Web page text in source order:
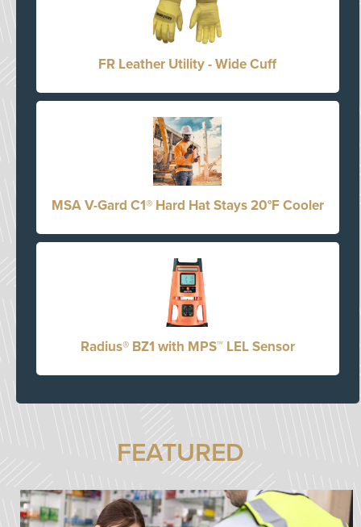
FR Leather Utility - Wide Cuff
MSA V-Gard C1® Hard Hat Stays 20°F Cooler
Radius® BZ1 with MPS™ LEL Sensor
FEATURED